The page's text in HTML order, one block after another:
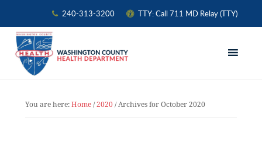
240-313-3200
TTY: Call 711 MD Relay (TTY)
Skip
primary
navigation
Skip
main
Skip
primary
You are here: Home / 2020 /Archives for October 2020